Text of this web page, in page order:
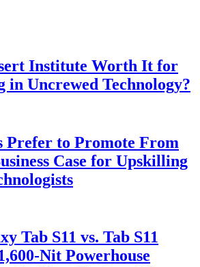
Institute Worth It for
in Uncrewed Technology?
Prefer to Promote From
Case for Upskilling
Tab S11 vs. Tab S11
Nit Powerhouse